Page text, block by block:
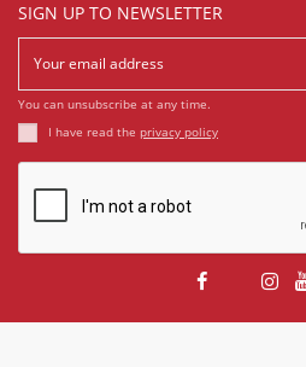
SIGN UP TO NEWSLETTER
You can unsubscribe at any time.
I have read the privacy policy